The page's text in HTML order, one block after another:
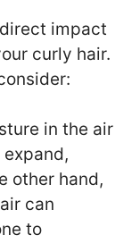
impact
curly hair.
in the air
other hand,
can
to